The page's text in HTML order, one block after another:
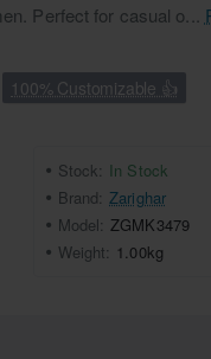
Perfect for casual o...
100% Customizable 👍
Stock: In Stock
Brand: Zarighar
Model: ZGMK3479
Weight: 1.00kg